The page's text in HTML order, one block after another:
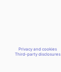
Privacy and cookies
Third-party disclosures